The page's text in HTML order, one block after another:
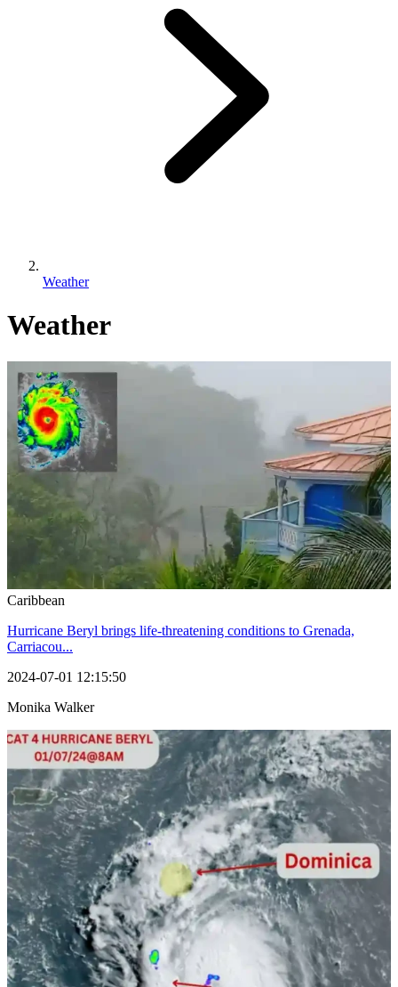
Weather
Weather
Caribbean
Hurricane Beryl brings life-threatening conditions to Grenada,
Carriacou...
2024-07-01 12:15:50
Monika Walker